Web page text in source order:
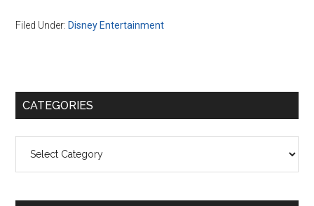
Filed Under:Disney Entertainment
Primary
CATEGORIES